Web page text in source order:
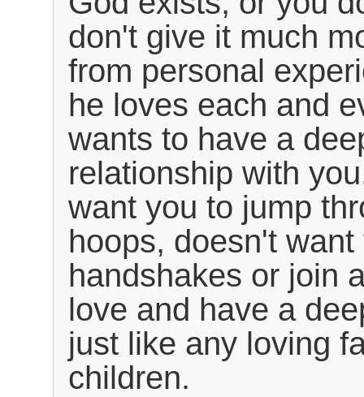
don't give it much
from personal
he loves each and
wants to have a
relationship with
want you to jump
hoops, doesn't
handshakes or join
love and have a
just like any loving
children.